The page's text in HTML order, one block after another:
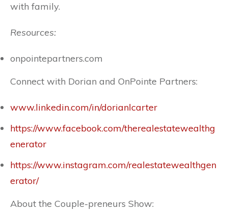
with family.
Resources:
onpointepartners.com
Connect with Dorian and OnPointe Partners:
www.linkedin.com/in/dorianlcarter
https://www.facebook.com/therealestatewealthg
enerator
https://www.instagram.com/realestatewealthgen
erator/
About the Couple-preneurs Show: